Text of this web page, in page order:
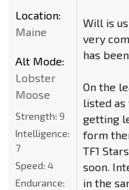
Will is
very
has
On the
listed as
getting
form
TF1
soon.
in the
Location:
Maine
Alt Mode:
Lobster
Moose
Strength: 9
Intelligence:
7
Speed: 4
Endurance: